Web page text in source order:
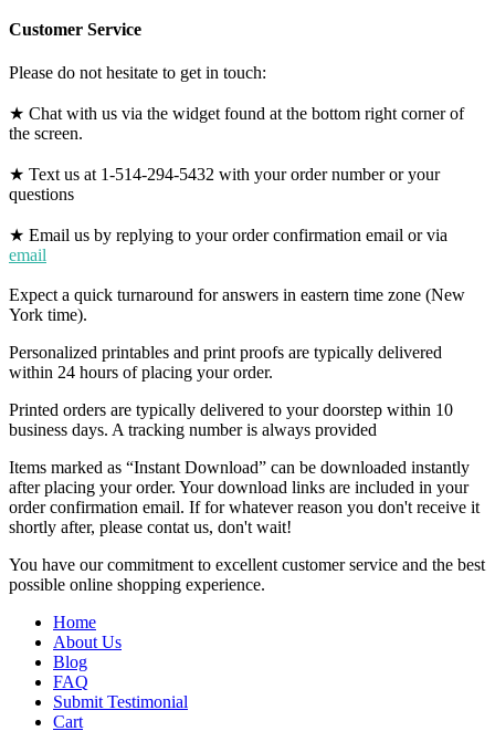
Customer Service
Please do not hesitate to get in touch:
★ Chat with us via the widget found at the bottom right corner of
the screen.
★ Text us at 1-514-294-5432 with your order number or your
questions
★ Email us by replying to your order confirmation email or via
email
Expect a quick turnaround for answers in eastern time zone (New
York time).
Personalized printables and print proofs are typically delivered
within 24 hours of placing your order.
Printed orders are typically delivered to your doorstep within 10
business days. A tracking number is always provided
Items marked as “Instant Download” can be downloaded instantly
after placing your order. Your download links are included in your
order confirmation email. If for whatever reason you don't receive it
shortly after, please contat us, don't wait!
You have our commitment to excellent customer service and the best
possible online shopping experience.
Home
About Us
Blog
FAQ
Submit Testimonial
Cart